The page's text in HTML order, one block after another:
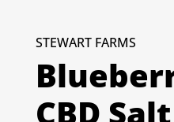
STEWART FARMS
CBD